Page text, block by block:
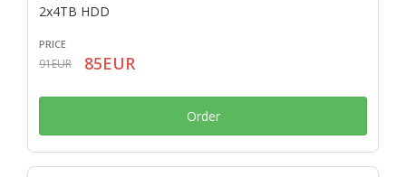
2x4TB HDD
91EUR 85EUR
Order